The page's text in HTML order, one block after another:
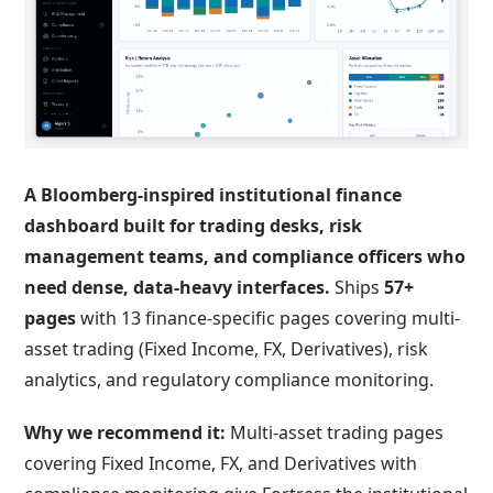
A Bloomberg-inspired institutional finance
dashboard built for trading desks, risk
management teams, and compliance officers who
need dense, data-heavy interfaces. Ships57+
pageswith 13 finance-specific pages covering multi-
asset trading (Fixed Income, FX, Derivatives), risk
analytics, and regulatory compliance monitoring.
Why we recommend it: Multi-asset trading pages
covering Fixed Income, FX, and Derivatives with